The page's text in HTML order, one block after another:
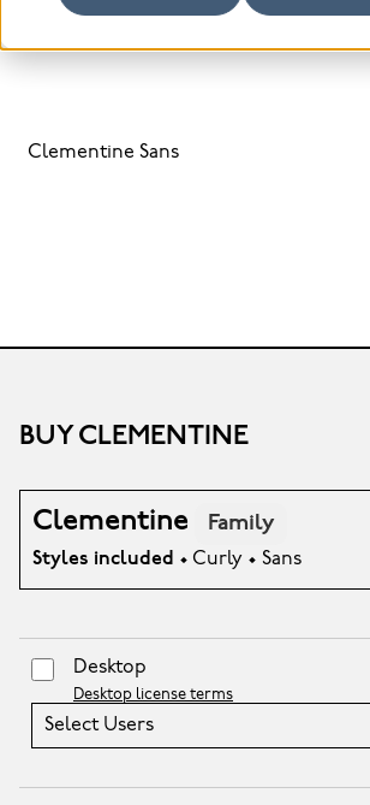
Clementine Sans
BUY CLEMENTINE
Clementine Family
Styles included • Curly • Sans
Desktop
Desktop license terms
Select Users